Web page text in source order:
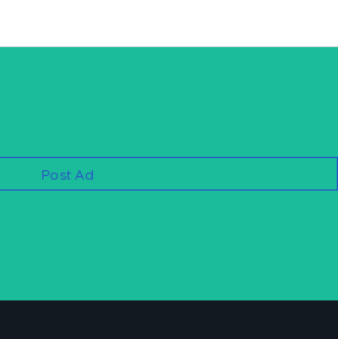
Post Ad